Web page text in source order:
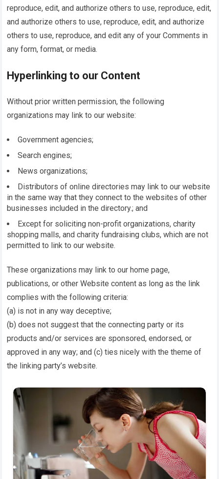
reproduce, edit, and authorize others to use, reproduce, edit,
and authorize others to use, reproduce, edit, and authorize
others to use, reproduce, and edit any of your Comments in
any form, format, or media.
Hyperlinking to our Content
Without prior written permission, the following
organizations may link to our website:
Government agencies;
Search engines;
News organizations;
Distributors of online directories may link to our website
in the same way that they connect to the websites of other
businesses included in the directory.; and
Except for soliciting non-profit organizations, charity
shopping malls, and charity fundraising clubs, which are not
permitted to link to our website.
These organizations may link to our home page,
publications, or other Website content as long as the link
complies with the following criteria:
(a) is not in any way deceptive;
(b) does not suggest that the connecting party or its
products and/or services are sponsored, endorsed, or
approved in any way; and (c) ties nicely with the theme of
the linking party’s website.